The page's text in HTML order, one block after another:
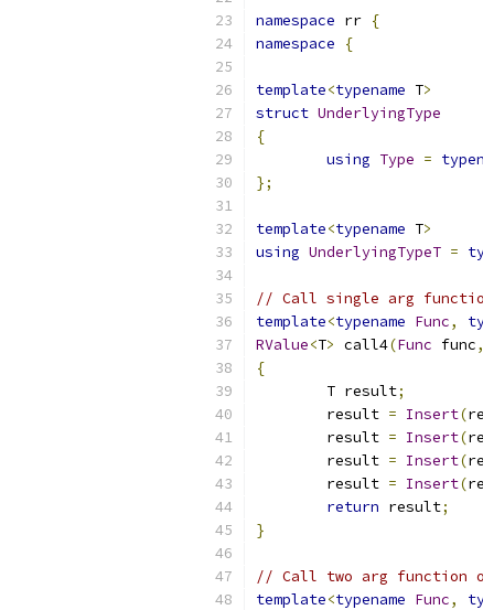
namespace rr {
namespace
{
template<typename T>
struct UnderlyingType
{
using Type =
};
template<typename T>
using UnderlyingTypeT =
// Call single arg
template<typename Func,
RValue<T> call4(Func func,
{
	T result
;
	result
= Insert(
	result
= Insert(
	result
= Insert(
	result
= Insert(
return result;
}
// Call two arg function
template<typename Func,